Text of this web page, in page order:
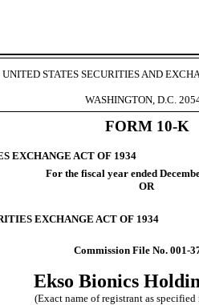
UNITED STATES SECURITIES AND
WASHINGTON, D.C.
FORM 10-K
EXCHANGE ACT OF 1934
For the fiscal year ended
OR
EXCHANGE ACT OF 1934
Commission File No. 001-
Ekso Bionics
(Exact name of registrant as